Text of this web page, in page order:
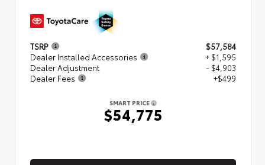
TSRP
$57,584
Dealer Installed Accessories
+ $1,595
Dealer Adjustment
- $4,903
Dealer Fees
+$499
SMART PRICE
$54,775